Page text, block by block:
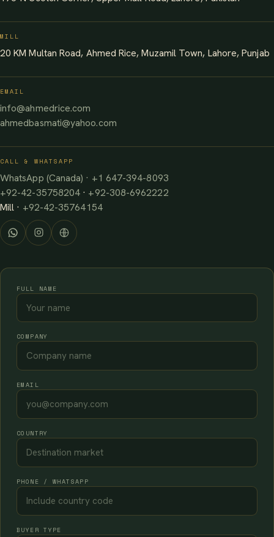
MILL
20 KM Multan Road, Ahmed Rice, Muzamil Town, Lahore, Punjab
EMAIL
info@ahmedrice.com
ahmedbasmati@yahoo.com
CALL & WHATSAPP
WhatsApp (Canada) · +1 647-394-8093
+92-42-35758204 · +92-308-6962222
Mill · +92-42-35764154
FULL NAME
COMPANY
EMAIL
COUNTRY
PHONE / WHATSAPP
BUYER TYPE